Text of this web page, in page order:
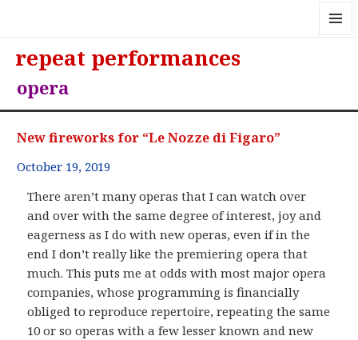
repeat performances
opera
New fireworks for “Le Nozze di Figaro”
October 19, 2019
There aren’t many operas that I can watch over
and over with the same degree of interest, joy and
eagerness as I do with new operas, even if in the
end I don’t really like the premiering opera that
much. This puts me at odds with most major opera
companies, whose programming is financially
obliged to reproduce repertoire, repeating the same
10 or so operas with a few lesser known and new